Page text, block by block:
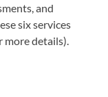
and
six services
more details).